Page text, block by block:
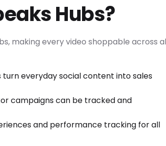
Hubs?
making every video shoppable across
turn everyday social content into sales
campaigns can be tracked and
and performance tracking for all